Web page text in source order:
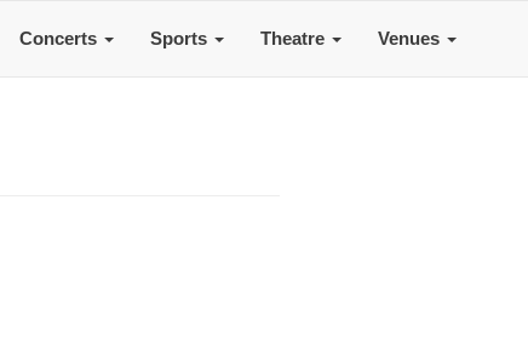
Concerts Sports Theatre Venues